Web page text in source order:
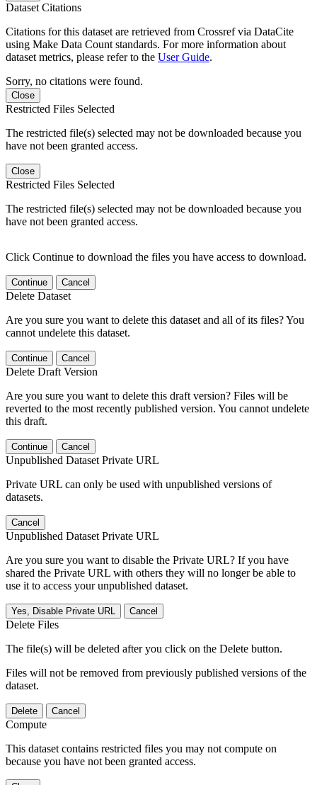
Dataset Citations
Citations for this dataset are retrieved from Crossref via DataCite
using Make Data Count standards. For more information about
dataset metrics, please refer to the User Guide.
Sorry, no citations were found.
Close
Restricted Files Selected
The restricted file(s) selected may not be downloaded because you
have not been granted access.
Close
Restricted Files Selected
The restricted file(s) selected may not be downloaded because you
have not been granted access.
Click Continue to download the files you have access to download.
Continue Cancel
Delete Dataset
Are you sure you want to delete this dataset and all of its files? You
cannot undelete this dataset.
Continue Cancel
Delete Draft Version
Are you sure you want to delete this draft version? Files will be
reverted to the most recently published version. You cannot undelete
this draft.
Continue Cancel
Unpublished Dataset Private URL
Private URL can only be used with unpublished versions of
datasets.
Cancel
Unpublished Dataset Private URL
Are you sure you want to disable the Private URL? If you have
shared the Private URL with others they will no longer be able to
use it to access your unpublished dataset.
Yes, Disable Private URL Cancel
Delete Files
The file(s) will be deleted after you click on the Delete button.
Files will not be removed from previously published versions of the
dataset.
Delete Cancel
Compute
This dataset contains restricted files you may not compute on
because you have not been granted access.